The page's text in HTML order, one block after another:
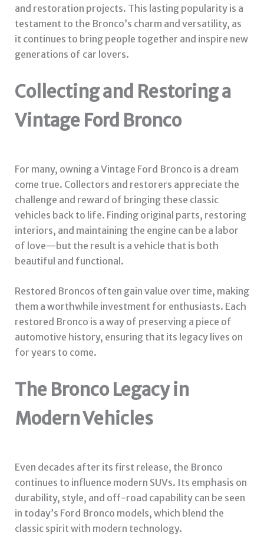
and restoration projects. This lasting popularity is a
testament to the Bronco’s charm and versatility, as
it continues to bring people together and inspire new
generations of car lovers.
Collecting and Restoring a
Vintage Ford Bronco
For many, owning a Vintage Ford Bronco is a dream
come true. Collectors and restorers appreciate the
challenge and reward of bringing these classic
vehicles back to life. Finding original parts, restoring
interiors, and maintaining the engine can be a labor
of love—but the result is a vehicle that is both
beautiful and functional.
Restored Broncos often gain value over time, making
them a worthwhile investment for enthusiasts. Each
restored Bronco is a way of preserving a piece of
automotive history, ensuring that its legacy lives on
for years to come.
The Bronco Legacy in
Modern Vehicles
Even decades after its first release, the Bronco
continues to influence modern SUVs. Its emphasis on
durability, style, and off-road capability can be seen
in today’s Ford Bronco models, which blend the
classic spirit with modern technology.